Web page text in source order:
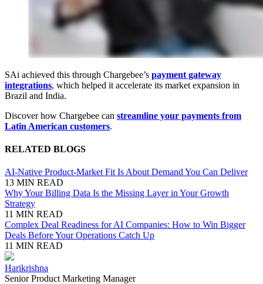
SAi achieved this through Chargebee’s payment gateway
integrations, which helped it accelerate its market expansion in
Brazil and India.
Discover how Chargebee can streamline your payments from
Latin American customers.
RELATED BLOGS
AI-Native Product-Market Fit Is About Demand You Can Deliver
13 MIN READ
Why Your Billing Data Is the Missing Layer in Your Growth
Strategy
11 MIN READ
Complex Deal Readiness for AI Companies: How to Win Bigger
Deals Before Your Operations Catch Up
11 MIN READ
Harikrishna
Senior Product Marketing Manager